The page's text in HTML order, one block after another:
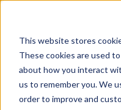
This website stores
These cookies are used
about how you interact
us to remember you. We
order to improve and